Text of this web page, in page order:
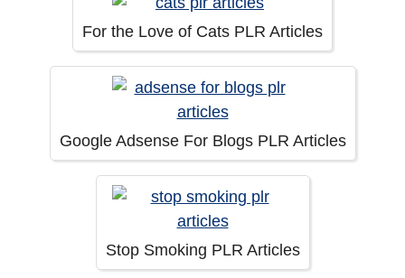
For the Love of Cats PLR Articles
Google Adsense For Blogs PLR Articles
Stop Smoking PLR Articles